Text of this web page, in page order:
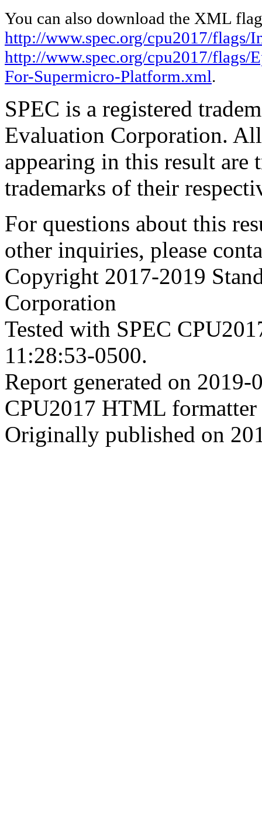
You can also download the XML
http://www.spec.org/cpu2017/
http://www.spec.org/cpu2017/
For-Supermicro-Platform.xml.
SPEC is a registered
Evaluation Corporation.
appearing in this result are
trademarks of their
For questions about this
other inquiries, please
Copyright 2017-2019
Corporation
Tested with SPEC
11:28:53-0500.
Report generated on
CPU2017 HTML
Originally published on